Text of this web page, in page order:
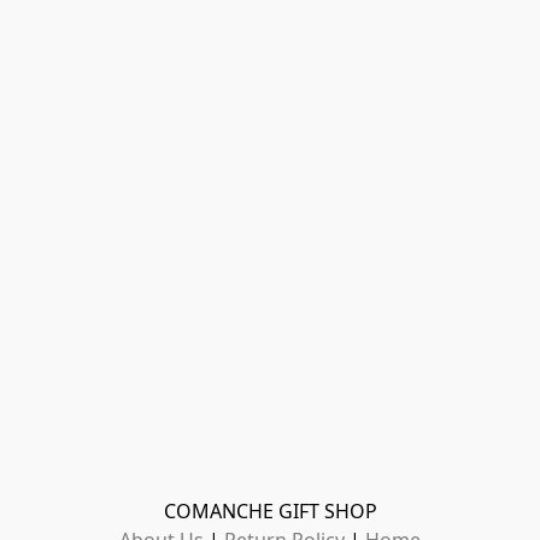
COMANCHE GIFT SHOP